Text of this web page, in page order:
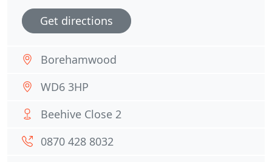
Get directions
Borehamwood
WD6 3HP
Beehive Close 2
0870 428 8032